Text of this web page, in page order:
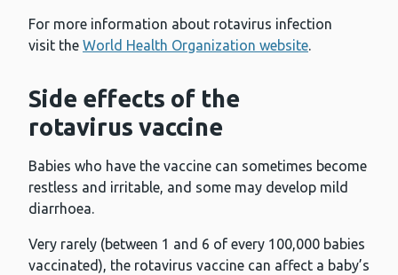
For more information about rotavirus infection
visit the World Health Organization website.
Side effects of the
rotavirus vaccine
Babies who have the vaccine can sometimes become
restless and irritable, and some may develop mild
diarrhoea.
Very rarely (between 1 and 6 of every 100,000 babies
vaccinated), the rotavirus vaccine can affect a baby’s